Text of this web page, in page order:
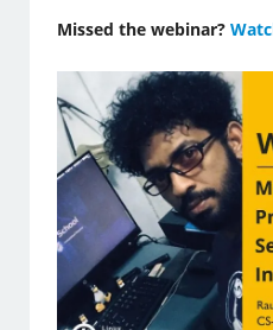
Missed the webinar?